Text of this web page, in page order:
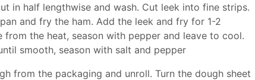
in half lengthwise and wash. Cut leek into fine strips.
and fry the ham. Add the leek and fry for 1-2
from the heat, season with pepper and leave to cool.
smooth, season with salt and pepper
from the packaging and unroll. Turn the dough sheet